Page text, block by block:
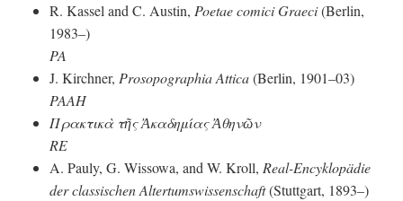
R. Kassel and C. Austin, Poetae comici Graeci(Berlin,
1983–)
PA
J. Kirchner, Prosopographia Attica(Berlin, 1901–03)
PAAH
Πρακτικὰ τῆς Ἀκαδημίας Ἀθηνῶν
RE
A. Pauly, G. Wissowa, and W. Kroll, Real-Encyklopädie
der classischen Altertumswissenschaft(Stuttgart, 1893–)